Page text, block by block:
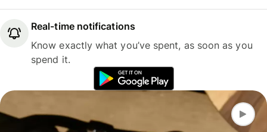
Real-time notifications
Know exactly what you’ve spent, as soon as you
spend it.